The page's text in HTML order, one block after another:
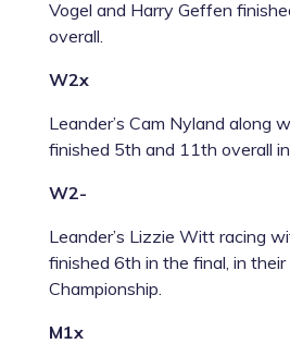
Vogel and Harry Geffen
overall.
W2x
Leander’s Cam Nyland along
finished 5th and 11th overall
W2-
Leander’s Lizzie Witt racing
finished 6th in the final, in
Championship.
M1x